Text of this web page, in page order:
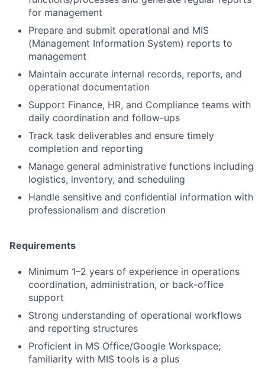
for management
Prepare and submit operational and MIS
(Management Information System) reports to
management
Maintain accurate internal records, reports, and
operational documentation
Support Finance, HR, and Compliance teams with
daily coordination and follow-ups
Track task deliverables and ensure timely
completion and reporting
Manage general administrative functions including
logistics, inventory, and scheduling
Handle sensitive and confidential information with
professionalism and discretion
Requirements
Minimum 1–2 years of experience in operations
coordination, administration, or back-office
support
Strong understanding of operational workflows
and reporting structures
Proficient in MS Office/Google Workspace;
familiarity with MIS tools is a plus